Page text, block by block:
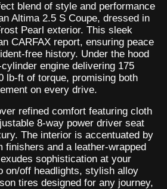
blend of style and performance
Altima 2.5 S Coupe, dressed in
Pearl exterior. This sleek
CARFAX report, ensuring peace
free history. Under the hood
engine delivering 175
lb-ft of torque, promising both
on every drive.
refined comfort featuring cloth
8-way power driver seat
The interior is accentuated by
finishers and a leather-wrapped
sophistication at your
on/off headlights, stylish alloy
tires designed for any journey,